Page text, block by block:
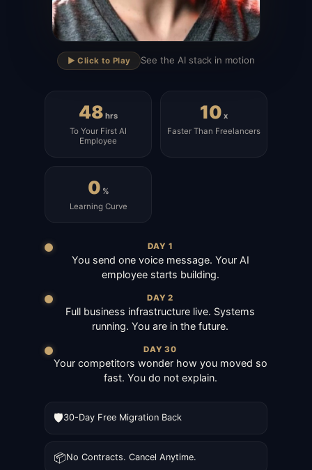
▶
▶️ Click to Play See the AI stack in motion
48 hrs
To Your First AI
Employee
10 x
Faster Than Freelancers
0 %
Learning Curve
DAY 1
You send one voice message. Your AI
employee starts building.
DAY 2
Full business infrastructure live. Systems
running. You are in the future.
DAY 30
Your competitors wonder how you moved so
fast. You do not explain.
🛡️30-Day Free Migration Back
📦No Contracts. Cancel Anytime.